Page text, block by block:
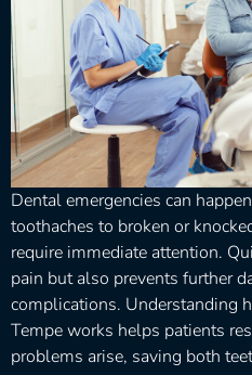
Dental emergencies can
toothaches to broken or
require immediate attention.
pain but also prevents further
complications. Understanding
Tempe works helps patients
problems arise, saving both